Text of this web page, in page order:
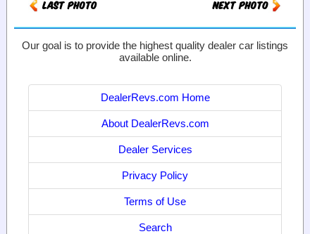
Our goal is to provide the highest quality dealer car listings
available online.
DealerRevs.com Home
About DealerRevs.com
Dealer Services
Privacy Policy
Terms of Use
Search